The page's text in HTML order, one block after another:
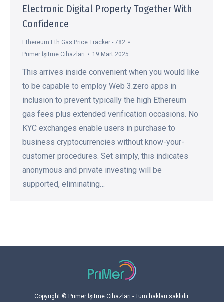
Electronic Digital Property Together With
Confidence
Ethereum Eth Gas Price Tracker - 782
Primer İşitme Cihazları
19 Mart 2025
This arrives inside convenient when you would like
to be capable to employ Web 3.zero apps in
inclusion to prevent typically the high Ethereum
gas fees plus extended verification occasions. No
KYC exchanges enable users in purchase to
business cryptocurrencies without know-your-
customer procedures. Set simply, this indicates
anonymous and private investing will be
supported, eliminating…
Copyright © Primer İşitme Cihazları - Tüm hakları saklıdır.